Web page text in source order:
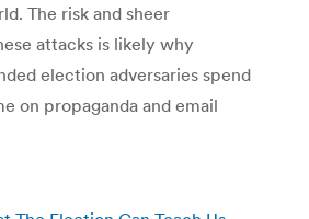
The risk and sheer
attacks is likely why
election adversaries spend
on propaganda and email